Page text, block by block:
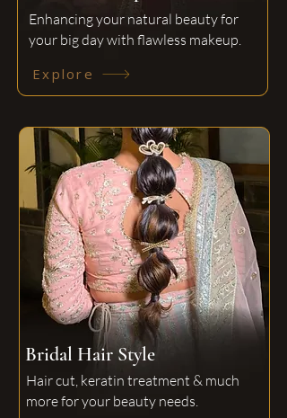
Enhancing your natural beauty for
your big day with flawless makeup.
Explore
Bridal Hair Style
Hair cut, keratin treatment & much
more for your beauty needs.